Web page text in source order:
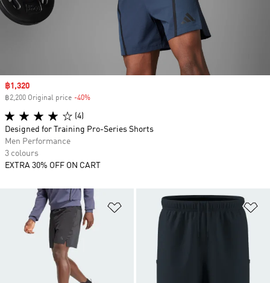
Add to Wishlist
Sale price
฿1,320
฿2,200 Original price -40%
(4)
Designed for Training Pro-Series Shorts
Men Performance
3 colours
EXTRA 30% OFF ON CART